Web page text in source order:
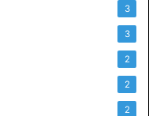
3
3
2
2
2